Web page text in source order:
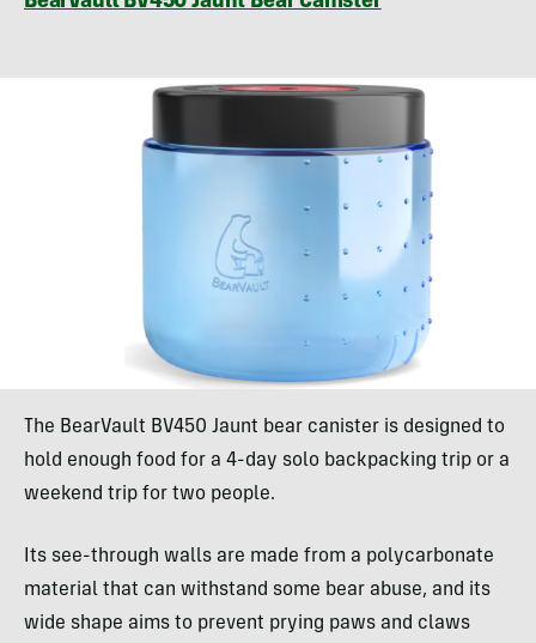
The BearVault BV450 Jaunt bear canister is designed to
hold enough food for a 4-day solo backpacking trip or a
weekend trip for two people.
Its see-through walls are made from a polycarbonate
material that can withstand some bear abuse, and its
wide shape aims to prevent prying paws and claws